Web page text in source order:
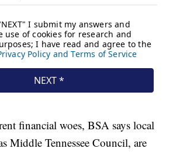
financial woes, BSA says local
Middle Tennessee Council, are